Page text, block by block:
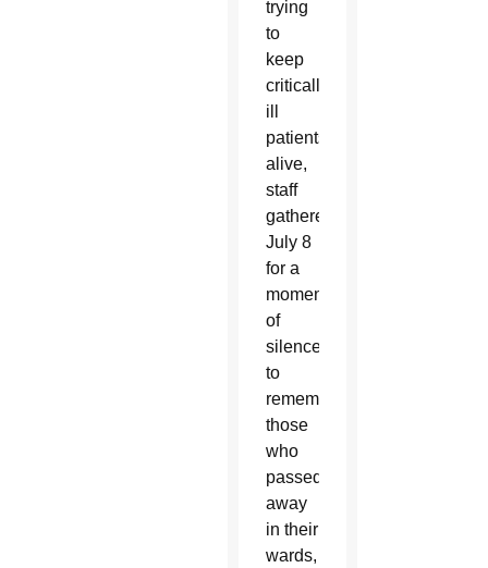
trying
to
keep
critically
ill
patients
alive,
staff
gathered
July 8
for a
moment
of
silence
to
remember
those
who
passed
away
in their
wards,